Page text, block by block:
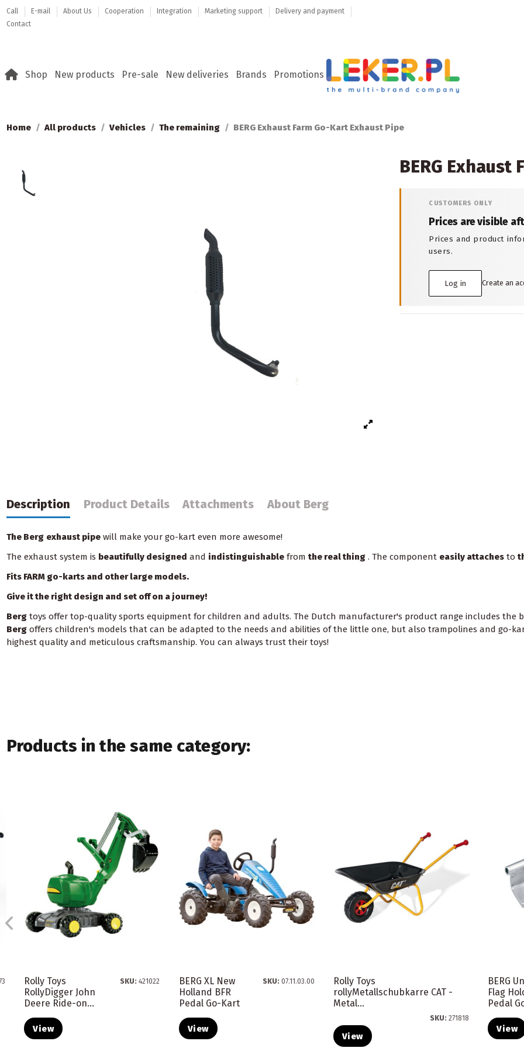
Call E-mail About Us Cooperation Integration Marketing support
Delivery and payment
Contact
Shop New products Pre-sale New deliveries Brands Promotions
Home All products Vehicles The remaining BERG Exhaust Farm Go-Kart Exhaust Pipe
BERG Exhaust
CUSTOMERS ONLY
Prices are visible
Prices and product
users.
Log in Create an
Description Product Details Attachments About Berg
The Berg exhaust pipe will make your go-kart even more awesome!
The exhaust system is beautifully designed and indistinguishable fromthe real thing . The component easily attaches to
Fits FARM go-karts and other large models.
Give it the right design and set off on a journey!
Berg toys offer top-quality sports equipment for children and adults. The Dutch manufacturer's product range includes the
Berg offers children's models that can be adapted to the needs and abilities of the little one, but also trampolines and go-
highest quality and meticulous craftsmanship. You can always trust their toys!
Products in the same category:
Rolly Toys
RollyDigger John
Deere Ride-on...
SKU:421022
View
BERG XL New
Holland BFR
Pedal Go-Kart
SKU: 07.11.03.00
View
Rolly Toys
rollyMetallschubkarre CAT -
Metal...
SKU: 271818
View
BERG
Flag
Pedal
View